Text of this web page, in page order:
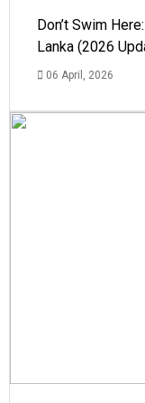
Don’t Swim
Lanka (2026
06 April, 2026